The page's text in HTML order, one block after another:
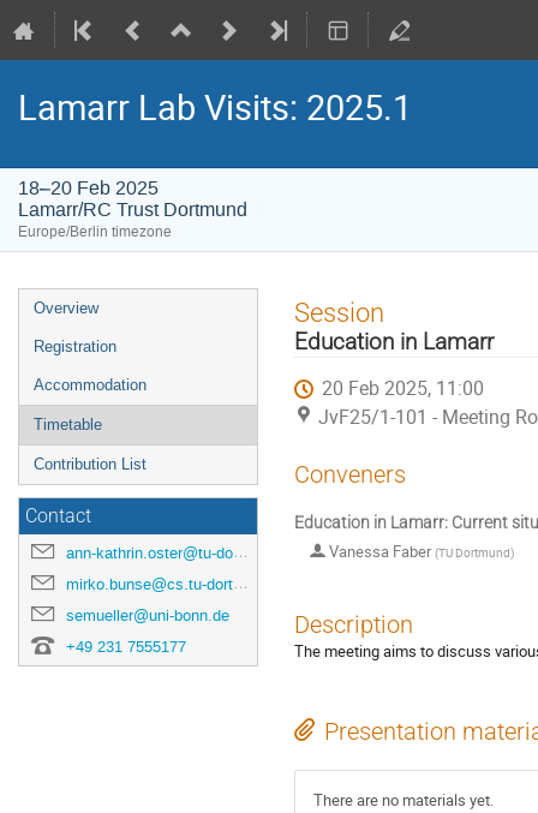
Lamarr Lab Visits: 2025.1
18–20 Feb 2025
Lamarr/RC Trust Dortmund
Europe/Berlin timezone
Event
menu
Overview
Registration
Accommodation
Timetable
Contribution List
Contact
ann-kathrin.oster@tu-dortmund.de
mirko.bunse@cs.tu-dortmund.de
semueller@uni-bonn.de
+49 231 7555177
Session
Education in Lamarr
20 Feb 2025, 11:00
JvF25/1-101 - Meeting
Conveners
Education in Lamarr: Current
Vanessa Faber(TU Dortmund)
Description
The meeting aims to discuss
Presentation
There are no materials yet.